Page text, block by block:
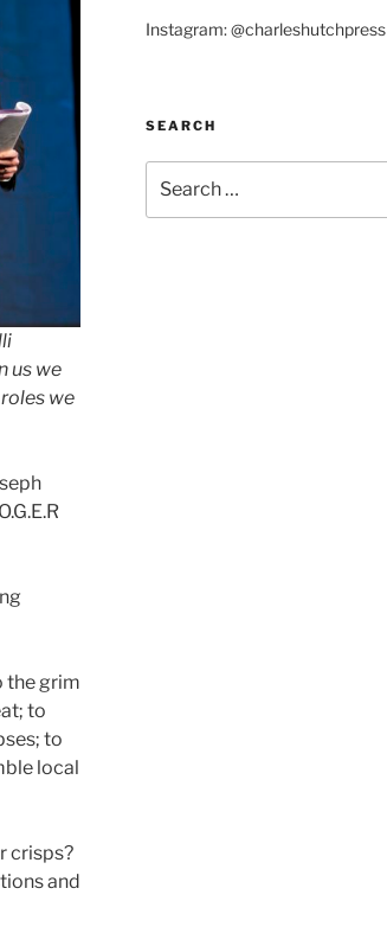
us we
we
the grim
to
to
local
crisps?
and
Instagram: @charleshutchpress
SEARCH
for: